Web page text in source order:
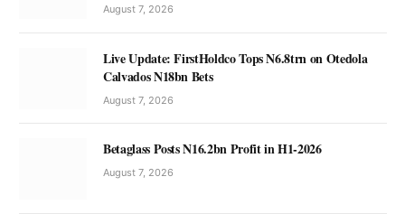
August 7, 2026
Live Update: FirstHoldco Tops N6.8trn on Otedola
Calvados N18bn Bets
August 7, 2026
Betaglass Posts N16.2bn Profit in H1-2026
August 7, 2026